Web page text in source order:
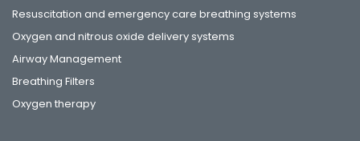
Resuscitation and emergency care breathing systems
Oxygen and nitrous oxide delivery systems
Airway Management
Breathing Filters
Oxygen therapy